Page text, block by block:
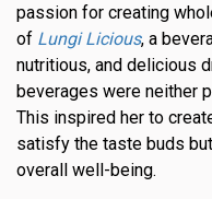
Support
MeDDIC
passion for creating
of Lungi Licious, a
nutritious, and delicious
beverages were neither
This inspired her to
satisfy the taste buds
overall well-being.